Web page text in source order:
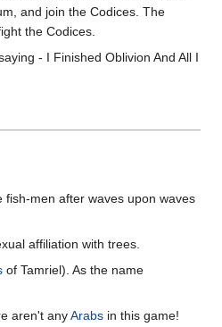
and join the Codices. The
the Codices.
- I Finished Oblivion And All I
men after waves upon waves
affiliation with trees.
of Tamriel). As the name
aren't anyArabs in this game!